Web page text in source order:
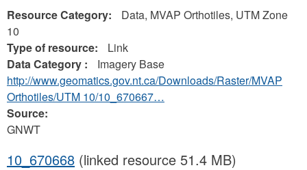
Resource Category:
Data, MVAP Orthotiles, UTM Zone
10
Type of resource:
Link
Data Category :
Imagery Base
http://www.geomatics.gov.nt.ca/Downloads/Raster/MVAP
Orthotiles/UTM 10/10_670667…
Source:
GNWT
10_670668 (linked resource 51.4 MB)